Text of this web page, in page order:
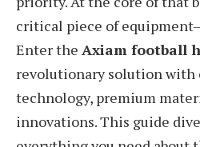
critical piece of
Enter the Axiam football
revolutionary solution with
technology, premium
innovations. This guide